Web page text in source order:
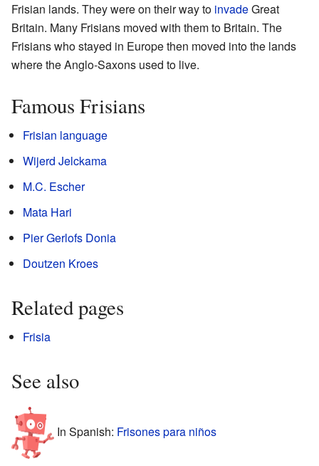
Frisian lands. They were on their way to invadeGreat
Britain. Many Frisians moved with them to Britain. The
Frisians who stayed in Europe then moved into the lands
where the Anglo-Saxons used to live.
Famous Frisians
Frisian language
Wijerd Jelckama
M.C. Escher
Mata Hari
Pier Gerlofs Donia
Doutzen Kroes
Related pages
Frisia
See also
In Spanish: Frisones para niños